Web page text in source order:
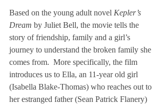
Based on the young adult novel Kepler’s
Dream by Juliet Bell, the movie tells the
story of friendship, family and a girl’s
journey to understand the broken family she
comes from.  More specifically, the film
introduces us to Ella, an 11-year old girl
(Isabella Blake-Thomas) who reaches out to
her estranged father (Sean Patrick Flanery)